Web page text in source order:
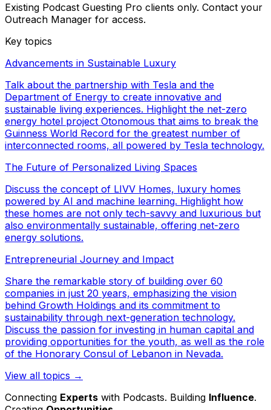
Existing Podcast Guesting Pro clients only. Contact your
Outreach Manager for access.
Key topics
Advancements in Sustainable Luxury
Talk about the partnership with Tesla and the
Department of Energy to create innovative and
sustainable living experiences. Highlight the net-zero
energy hotel project Otonomous that aims to break the
Guinness World Record for the greatest number of
interconnected rooms, all powered by Tesla technology.
The Future of Personalized Living Spaces
Discuss the concept of LIVV Homes, luxury homes
powered by AI and machine learning. Highlight how
these homes are not only tech-savvy and luxurious but
also environmentally sustainable, offering net-zero
energy solutions.
Entrepreneurial Journey and Impact
Share the remarkable story of building over 60
companies in just 20 years, emphasizing the vision
behind Growth Holdings and its commitment to
sustainability through next-generation technology.
Discuss the passion for investing in human capital and
providing opportunities for the youth, as well as the role
of the Honorary Consul of Lebanon in Nevada.
View all topics →
Connecting Experts with Podcasts. Building Influence.